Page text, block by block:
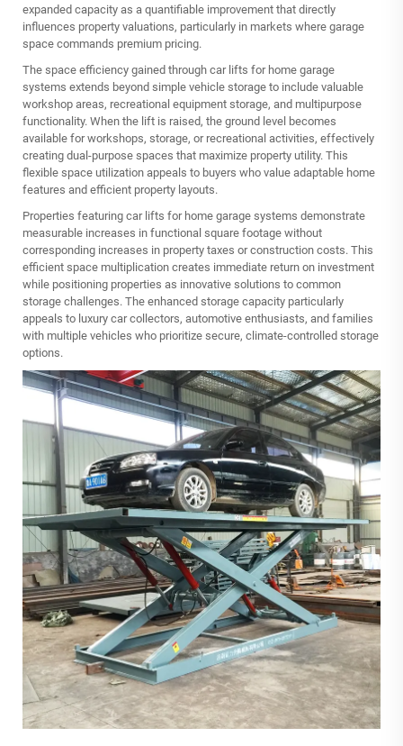
expanded capacity as a quantifiable improvement that directly
influences property valuations, particularly in markets where garage
space commands premium pricing.
The space efficiency gained through car lifts for home garage
systems extends beyond simple vehicle storage to include valuable
workshop areas, recreational equipment storage, and multipurpose
functionality. When the lift is raised, the ground level becomes
available for workshops, storage, or recreational activities, effectively
creating dual-purpose spaces that maximize property utility. This
flexible space utilization appeals to buyers who value adaptable home
features and efficient property layouts.
Properties featuring car lifts for home garage systems demonstrate
measurable increases in functional square footage without
corresponding increases in property taxes or construction costs. This
efficient space multiplication creates immediate return on investment
while positioning properties as innovative solutions to common
storage challenges. The enhanced storage capacity particularly
appeals to luxury car collectors, automotive enthusiasts, and families
with multiple vehicles who prioritize secure, climate-controlled storage
options.